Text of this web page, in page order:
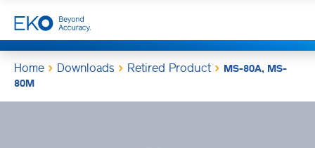
Home Downloads Retired Product
MS-80A, MS-
80M